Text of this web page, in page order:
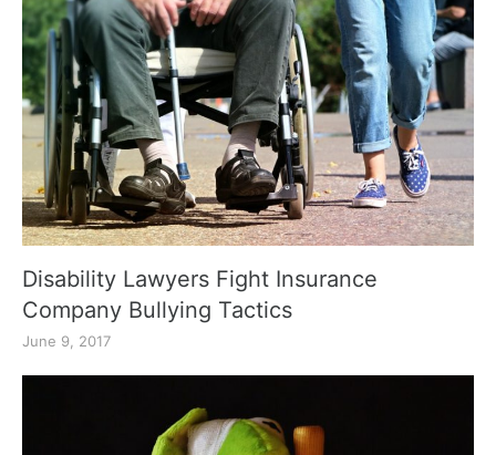
Disability Lawyers Fight Insurance
Company Bullying Tactics
June 9, 2017